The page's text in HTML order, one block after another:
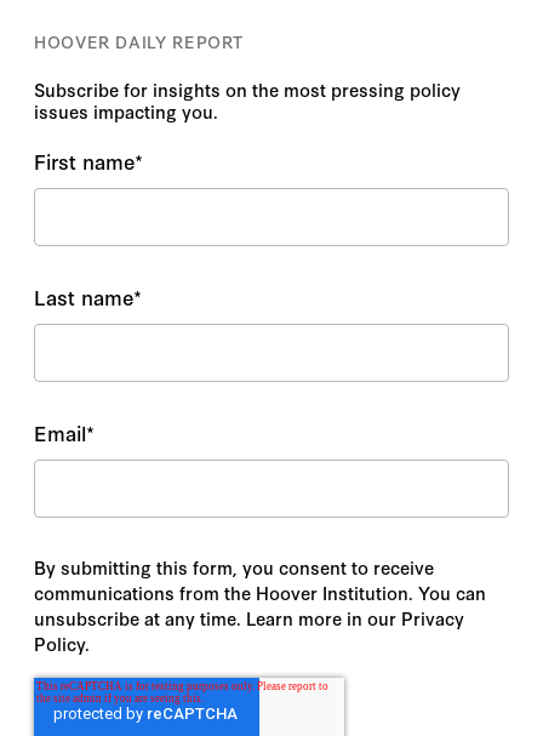
HOOVER DAILY REPORT
Subscribe for insights on the most pressing policy
issues impacting you.
First name*
Last name*
Email*
By submitting this form, you consent to receive
communications from the Hoover Institution. You can
unsubscribe at any time. Learn more in our Privacy
Policy.